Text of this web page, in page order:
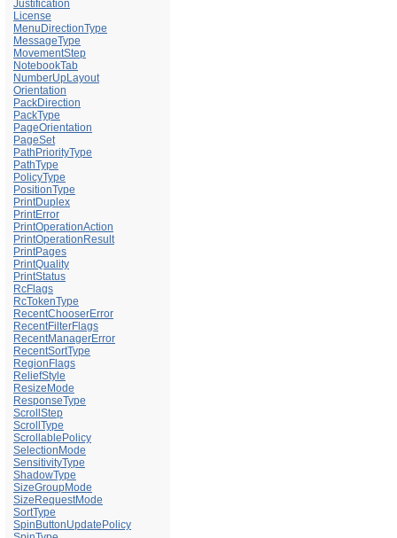
Justification
License
MenuDirectionType
MessageType
MovementStep
NotebookTab
NumberUpLayout
Orientation
PackDirection
PackType
PageOrientation
PageSet
PathPriorityType
PathType
PolicyType
PositionType
PrintDuplex
PrintError
PrintOperationAction
PrintOperationResult
PrintPages
PrintQuality
PrintStatus
RcFlags
RcTokenType
RecentChooserError
RecentFilterFlags
RecentManagerError
RecentSortType
RegionFlags
ReliefStyle
ResizeMode
ResponseType
ScrollStep
ScrollType
ScrollablePolicy
SelectionMode
SensitivityType
ShadowType
SizeGroupMode
SizeRequestMode
SortType
SpinButtonUpdatePolicy